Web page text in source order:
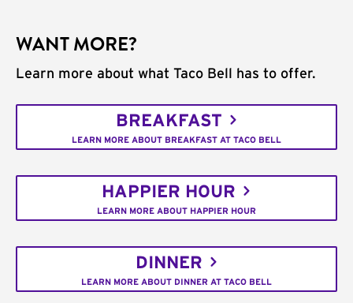
WANT MORE?
Learn more about what Taco Bell has to offer.
BREAKFAST
LEARN MORE ABOUT BREAKFAST AT TACO BELL
HAPPIER HOUR
LEARN MORE ABOUT HAPPIER HOUR
DINNER
LEARN MORE ABOUT DINNER AT TACO BELL